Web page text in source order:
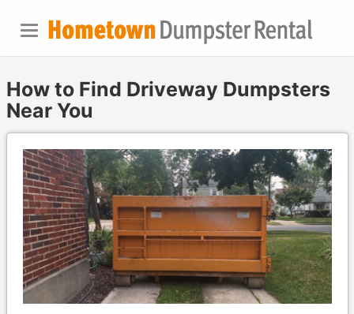
How to Find Driveway Dumpsters
Near You